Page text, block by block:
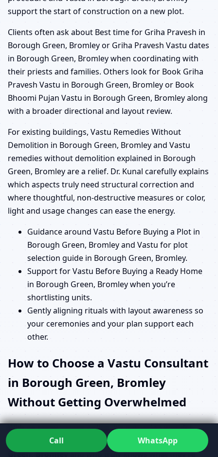
support the start of construction on a new plot.
Clients often ask about Best time for Griha Pravesh in
Borough Green, Bromley or Griha Pravesh Vastu dates
in Borough Green, Bromley when coordinating with
their priests and families. Others look for Book Griha
Pravesh Vastu in Borough Green, Bromley or Book
Bhoomi Pujan Vastu in Borough Green, Bromley along
with a broader directional and layout review.
For existing buildings, Vastu Remedies Without
Demolition in Borough Green, Bromley and Vastu
remedies without demolition explained in Borough
Green, Bromley are a relief. Dr. Kunal carefully explains
which aspects truly need structural correction and
where thoughtful, non-destructive measures or color,
light and usage changes can ease the energy.
Guidance around Vastu Before Buying a Plot in
Borough Green, Bromley and Vastu for plot
selection guide in Borough Green, Bromley.
Support for Vastu Before Buying a Ready Home
in Borough Green, Bromley when you’re
shortlisting units.
Gently aligning rituals with layout awareness so
your ceremonies and your plan support each
other.
How to Choose a Vastu Consultant
in Borough Green, Bromley
Without Getting Overwhelmed
With so many names online, it’s natural to wonder
How to choose a Vastu consultant in Borough
Green, Bromleyand who truly knows what they’re
Call WhatsApp